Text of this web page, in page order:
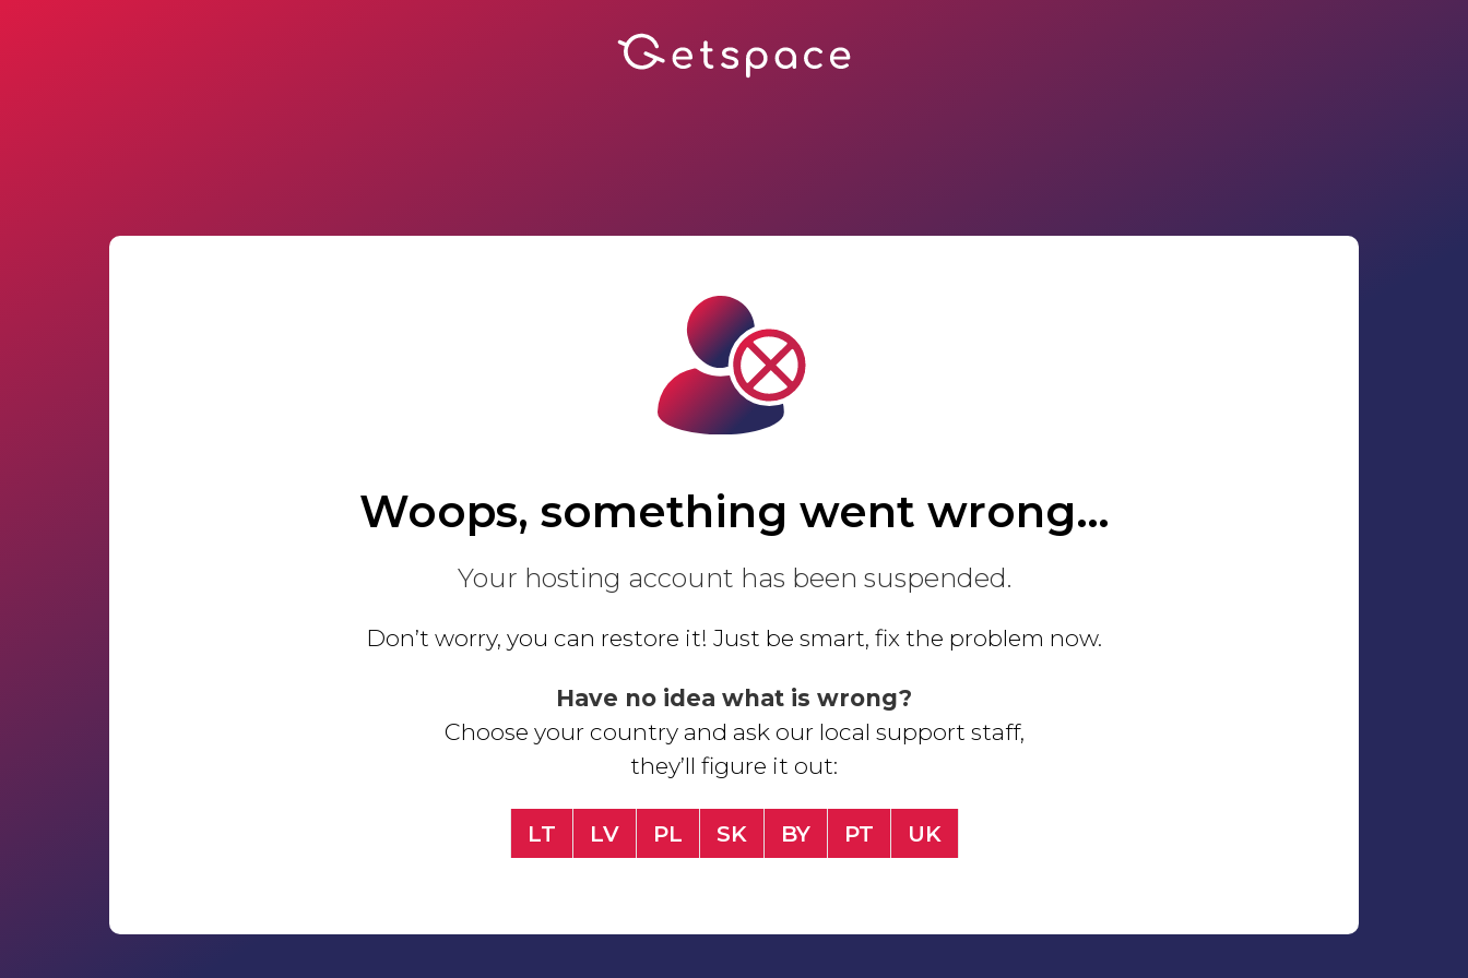
Woops, something went wrong…
Your hosting account has been suspended.
Don’t worry, you can restore it! Just be smart, fix the problem now.
Have no idea what is wrong?
Choose your country and ask our local support staff,
they’ll figure it out:
LT LV PL SK BY PT UK